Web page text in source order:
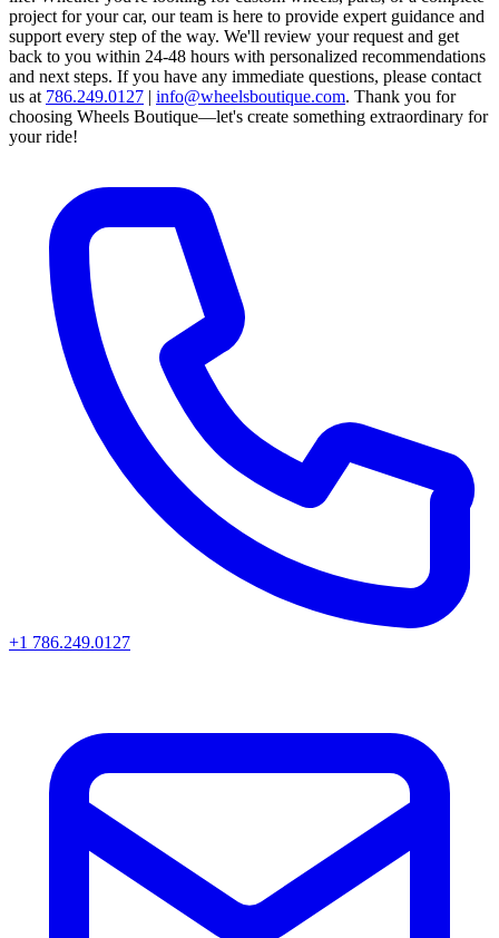
project for your car, our team is here to provide expert guidance and
support every step of the way. We'll review your request and get
back to you within 24-48 hours with personalized recommendations
and next steps. If you have any immediate questions, please contact
us at 786.249.0127 | info@wheelsboutique.com. Thank you for
choosing Wheels Boutique—let's create something extraordinary for
your ride!
+1 786.249.0127